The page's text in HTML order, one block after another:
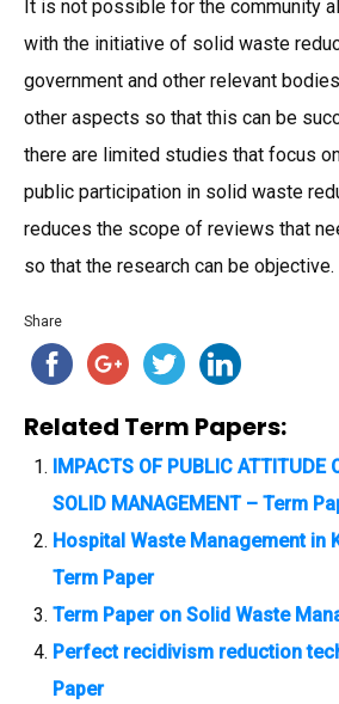
It is not possible for the community
with the initiative of solid waste
government and other relevant
other aspects so that this can be
there are limited studies that focus
public participation in solid waste
reduces the scope of reviews that
so that the research can be objective.
Share
Related Term Papers:
IMPACTS OF PUBLIC ATTITUDE
SOLID MANAGEMENT – Term
Hospital Waste Management in
Term Paper
Term Paper on Solid Waste
Perfect recidivism reduction
Paper